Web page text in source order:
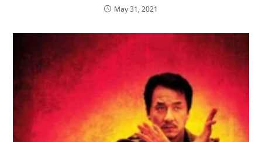
May 31, 2021